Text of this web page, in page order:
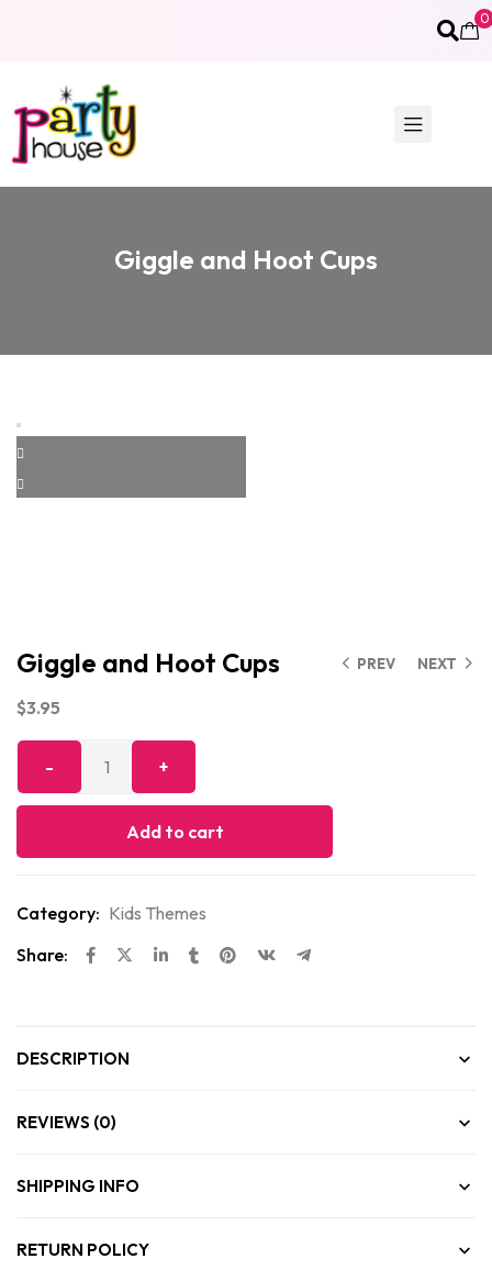
0
Giggle and Hoot Cups
PREV NEXT
Giggle and Hoot Cups
$3.95
Add to cart
Category: Kids Themes
Share:
DESCRIPTION
REVIEWS (0)
SHIPPING INFO
RETURN POLICY